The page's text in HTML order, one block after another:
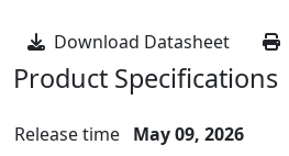
Download Datasheet
Product Specifications
Release time May 09, 2026